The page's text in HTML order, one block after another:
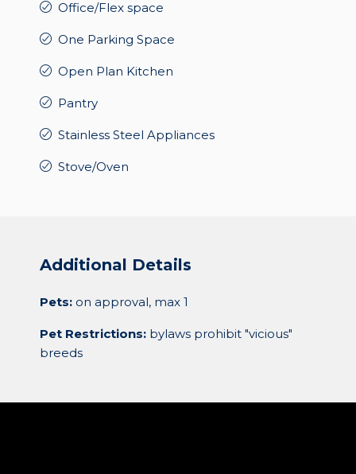
Office/Flex space
One Parking Space
Open Plan Kitchen
Pantry
Stainless Steel Appliances
Stove/Oven
Additional Details
Pets: on approval, max 1
Pet Restrictions: bylaws prohibit "vicious"
breeds